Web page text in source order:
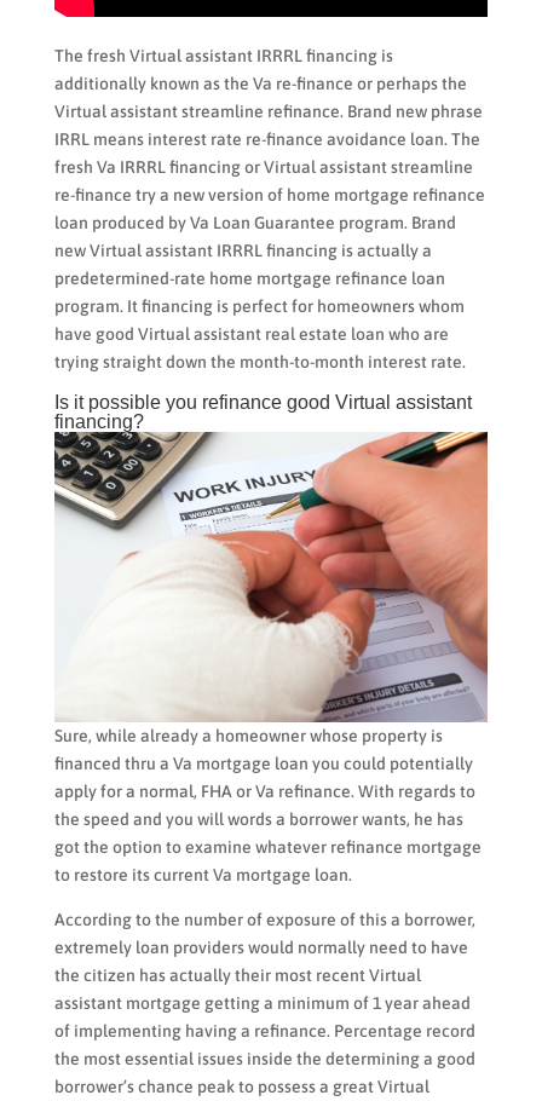
The fresh Virtual assistant IRRRL financing is
additionally known as the Va re-finance or perhaps the
Virtual assistant streamline refinance. Brand new phrase
IRRL means interest rate re-finance avoidance loan. The
fresh Va IRRRL financing or Virtual assistant streamline
re-finance try a new version of home mortgage refinance
loan produced by Va Loan Guarantee program. Brand
new Virtual assistant IRRRL financing is actually a
predetermined-rate home mortgage refinance loan
program. It financing is perfect for homeowners whom
have good Virtual assistant real estate loan who are
trying straight down the month-to-month interest rate.
Is it possible you refinance good Virtual assistant
financing?
Sure, while already a homeowner whose property is
financed thru a Va mortgage loan you could potentially
apply for a normal, FHA or Va refinance. With regards to
the speed and you will words a borrower wants, he has
got the option to examine whatever refinance mortgage
to restore its current Va mortgage loan.
According to the number of exposure of this a borrower,
extremely loan providers would normally need to have
the citizen has actually their most recent Virtual
assistant mortgage getting a minimum of 1 year ahead
of implementing having a refinance. Percentage record
the most essential issues inside the determining a good
borrower’s chance peak to possess a great Virtual